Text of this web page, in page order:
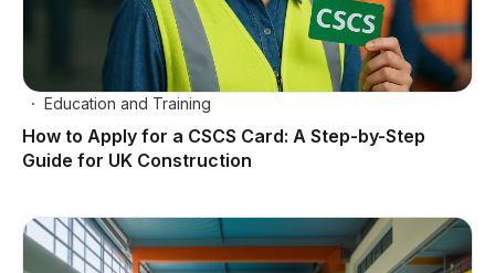
Education and Training
How to Apply for a CSCS Card: A Step-by-Step
Guide for UK Construction